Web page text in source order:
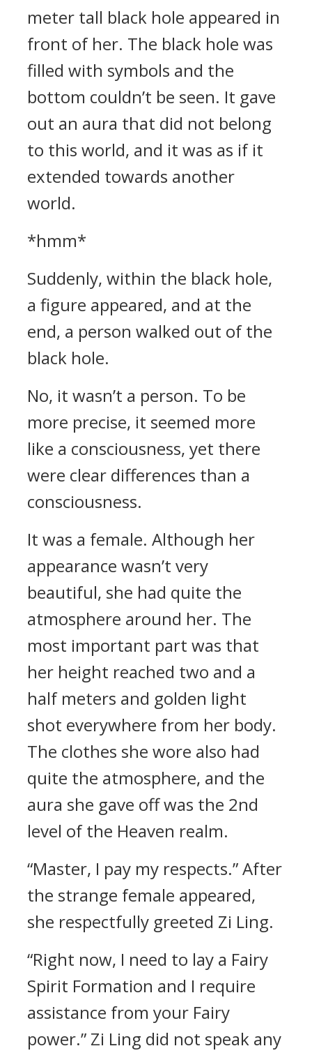
meter tall black hole appeared in
front of her. The black hole was
filled with symbols and the
bottom couldn’t be seen. It gave
out an aura that did not belong
to this world, and it was as if it
extended towards another
world.
*hmm*
Suddenly, within the black hole,
a figure appeared, and at the
end, a person walked out of the
black hole.
No, it wasn’t a person. To be
more precise, it seemed more
like a consciousness, yet there
were clear differences than a
consciousness.
It was a female. Although her
appearance wasn’t very
beautiful, she had quite the
atmosphere around her. The
most important part was that
her height reached two and a
half meters and golden light
shot everywhere from her body.
The clothes she wore also had
quite the atmosphere, and the
aura she gave off was the 2nd
level of the Heaven realm.
“Master, I pay my respects.” After
the strange female appeared,
she respectfully greeted Zi Ling.
“Right now, I need to lay a Fairy
Spirit Formation and I require
assistance from your Fairy
power.” Zi Ling did not speak any